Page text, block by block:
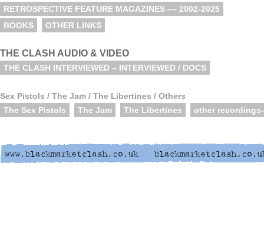
RETROSPECTIVE FEATURE MAGAZINES –– 2002-2025
BOOKS
OTHER LINKS
THE CLASH AUDIO & VIDEO
THE CLASH INTERVIEWED – INTERVIEWED / DOCS
Sex Pistols / The Jam / The Libertines / Others
The Sex Pistols
The Jam The Libertines other